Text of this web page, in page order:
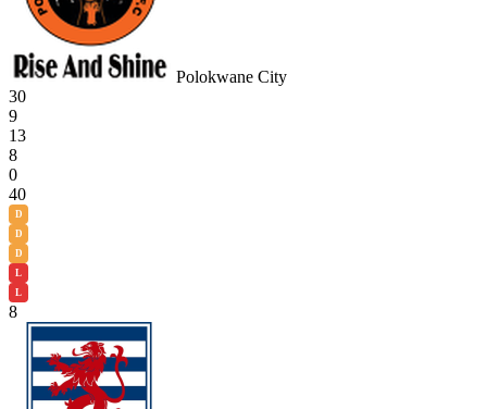
Polokwane City
30
9
13
8
0
40
D
D
D
L
L
8